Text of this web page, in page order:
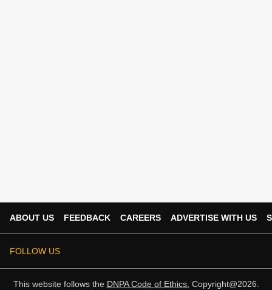
ABOUT US FEEDBACK CAREERS ADVERTISE WITH US
FOLLOW US
This website follows the DNPA Code of Ethics. Copyright@2026.